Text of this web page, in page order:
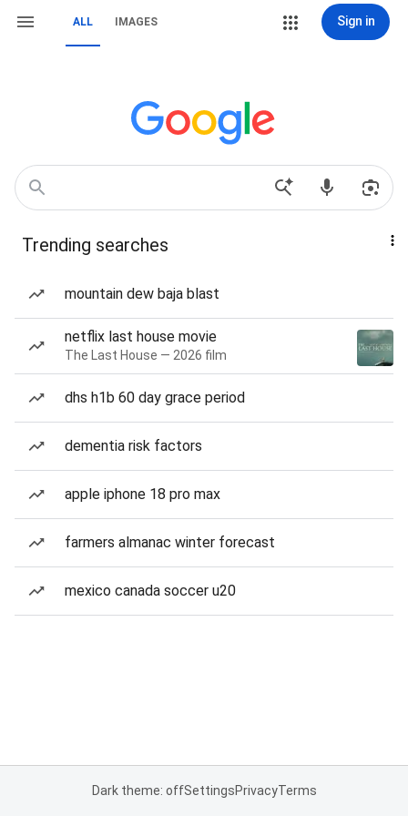
ALL IMAGES Sign in
Trending searches
mountain dew baja blast
netflix last house movie
The Last House — 2026 film
dhs h1b 60 day grace period
dementia risk factors
apple iphone 18 pro max
farmers almanac winter forecast
mexico canada soccer u20
Dark theme: offSettingsPrivacyTerms